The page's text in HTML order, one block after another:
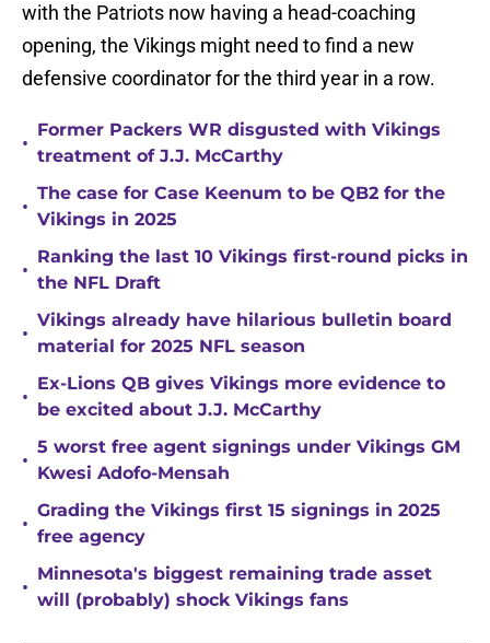
with the Patriots now having a head-coaching
opening, the Vikings might need to find a new
defensive coordinator for the third year in a row.
•
Former Packers WR disgusted with Vikings
treatment of J.J. McCarthy
•
The case for Case Keenum to be QB2 for the
Vikings in 2025
•
Ranking the last 10 Vikings first-round picks in
the NFL Draft
•
Vikings already have hilarious bulletin board
material for 2025 NFL season
•
Ex-Lions QB gives Vikings more evidence to
be excited about J.J. McCarthy
•
5 worst free agent signings under Vikings GM
Kwesi Adofo-Mensah
•
Grading the Vikings first 15 signings in 2025
free agency
•
Minnesota's biggest remaining trade asset
will (probably) shock Vikings fans